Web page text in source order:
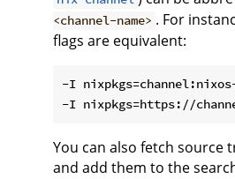
<channel-name> . For
flags are equivalent:
-I
You can also fetch source
and add them to the